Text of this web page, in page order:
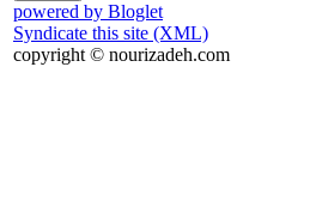
powered by Bloglet
Syndicate this site (XML)
copyright © nourizadeh.com